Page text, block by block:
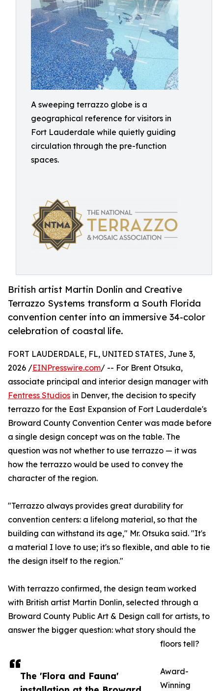
A sweeping terrazzo globe is a
geographical reference for visitors in
Fort Lauderdale while quietly guiding
circulation through the pre-function
spaces.
British artist Martin Donlin and Creative
Terrazzo Systems transform a South Florida
convention center into an immersive 34-color
celebration of coastal life.
The 'Flora and Fauna'
FORT LAUDERDALE, FL, UNITED STATES, June 3,
2026 /EINPresswire.com/ -- For Brent Otsuka,
associate principal and interior design manager with
Fentress Studios in Denver, the decision to specify
terrazzo for the East Expansion of Fort Lauderdale's
Broward County Convention Center was made before
a single design concept was on the table. The
question was not whether to use terrazzo — it was
how the terrazzo would be used to convey the
character of the region.
"Terrazzo always provides great durability for
convention centers: a lifelong material, so that the
building can withstand its age," Mr. Otsuka said. "It's
a material I love to use; it's so flexible, and able to tie
the design itself to the region."
With terrazzo confirmed, the design team worked
with British artist Martin Donlin, selected through a
Broward County Public Art & Design call for artists, to
answer the bigger question: what story should the
floors tell?
Award-
Winning